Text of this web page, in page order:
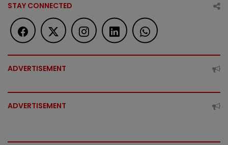
STAY CONNECTED
ADVERTISEMENT
ADVERTISEMENT